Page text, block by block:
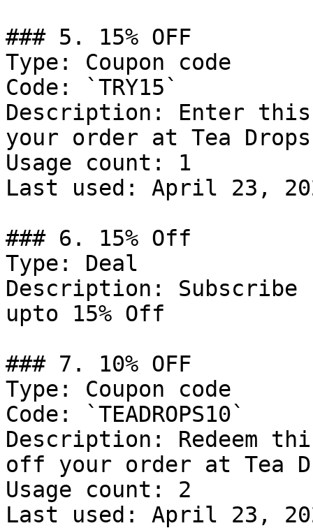
### 5. 15% OFF
Type: Coupon code
Code: `TRY15`
Description: Enter this
your order at Tea
Usage count: 1
Last used: April 23,
### 6. 15% Off
Type: Deal
Description: Subscribe
upto 15% Off
### 7. 10% OFF
Type: Coupon code
Code: `TEADROPS10`
Description: Redeem
off your order at Tea
Usage count: 2
Last used: April 23,